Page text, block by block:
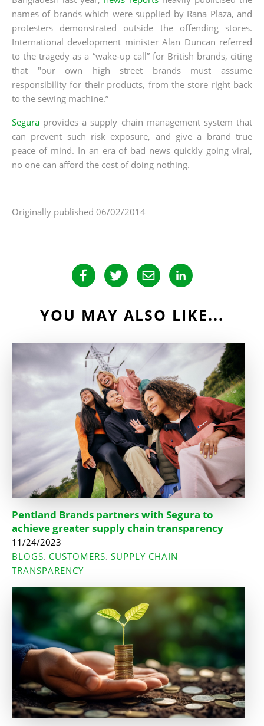
names of brands which were supplied by Rana Plaza, and
protesters demonstrated outside the offending stores.
International development minister Alan Duncan referred
to the tragedy as a “wake-up call” for British brands, citing
that "our own high street brands must assume
responsibility for their products, from the store right back
to the sewing machine.”
Segura provides a supply chain management system that
can prevent such risk exposure, and give a brand true
peace of mind. In an era of bad news quickly going viral,
no one can afford the cost of doing nothing.
Originally published 06/02/2014
YOU MAY ALSO LIKE...
Pentland Brands partners with Segura to
achieve greater supply chain transparency
11/24/2023
BLOGS, CUSTOMERS, SUPPLY CHAIN
TRANSPARENCY